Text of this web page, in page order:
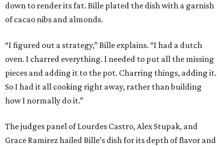
down to render its fat. Bille plated the dish with a garnish
of cacao nibs and almonds.
“I figured out a strategy,” Bille explains. “I had a dutch
oven. I charred everything. I needed to put all the missing
pieces and adding it to the pot. Charring things, adding it.
So I had it all cooking right away, rather than building
how I normally do it.”
The judges panel of Lourdes Castro, Alex Stupak, and
Grace Ramirez hailed Bille’s dish for its depth of flavor and